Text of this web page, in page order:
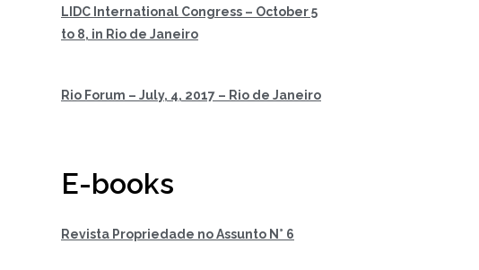
LIDC International Congress – October 5
to 8, in Rio de Janeiro
Rio Forum – July, 4, 2017 – Rio de Janeiro
E-books
Revista Propriedade no Assunto N° 6